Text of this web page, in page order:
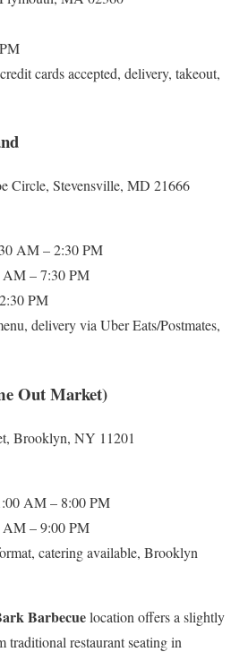
cards accepted, delivery, takeout,
Circle, Stevensville, MD 21666
AM – 2:30 PM
AM – 7:30 PM
PM
delivery via Uber Eats/Postmates,
Out Market)
Brooklyn, NY 11201
AM – 8:00 PM
AM – 9:00 PM
catering available, Brooklyn
Barbecuelocation offers a slightly
traditional restaurant seating in